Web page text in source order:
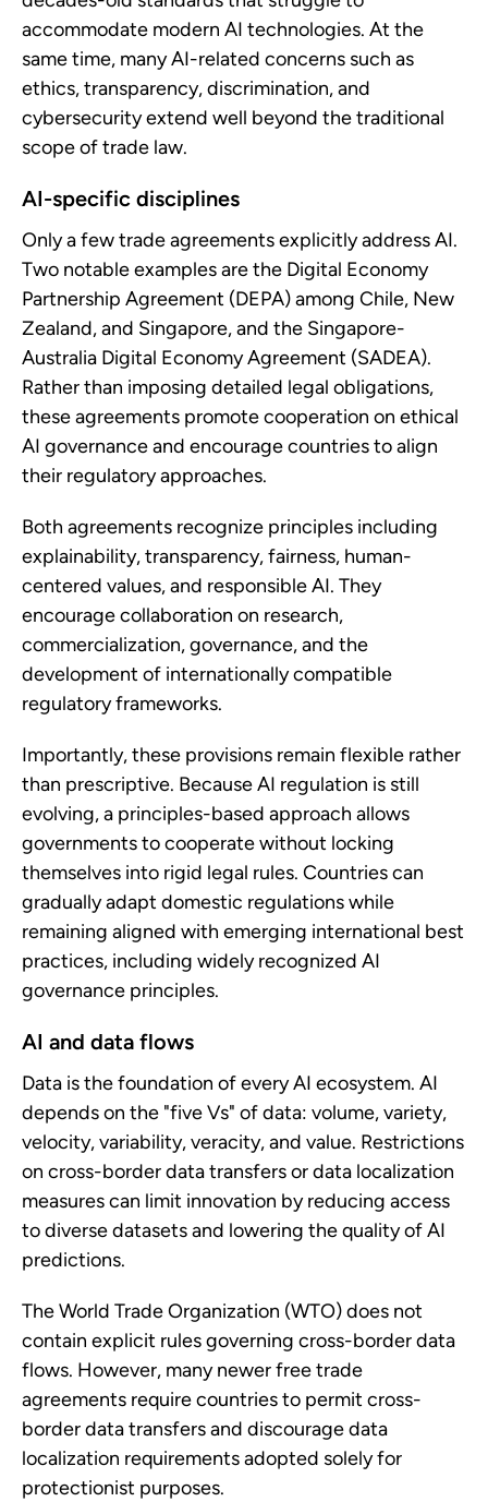
accommodate modern AI technologies. At the
same time, many AI-related concerns such as
ethics, transparency, discrimination, and
cybersecurity extend well beyond the traditional
scope of trade law.
AI-specific disciplines
Only a few trade agreements explicitly address AI.
Two notable examples are the Digital Economy
Partnership Agreement (DEPA) among Chile, New
Zealand, and Singapore, and the Singapore-
Australia Digital Economy Agreement (SADEA).
Rather than imposing detailed legal obligations,
these agreements promote cooperation on ethical
AI governance and encourage countries to align
their regulatory approaches.
Both agreements recognize principles including
explainability, transparency, fairness, human-
centered values, and responsible AI. They
encourage collaboration on research,
commercialization, governance, and the
development of internationally compatible
regulatory frameworks.
Importantly, these provisions remain flexible rather
than prescriptive. Because AI regulation is still
evolving, a principles-based approach allows
governments to cooperate without locking
themselves into rigid legal rules. Countries can
gradually adapt domestic regulations while
remaining aligned with emerging international best
practices, including widely recognized AI
governance principles.
AI and data flows
Data is the foundation of every AI ecosystem. AI
depends on the "five Vs" of data: volume, variety,
velocity, variability, veracity, and value. Restrictions
on cross-border data transfers or data localization
measures can limit innovation by reducing access
to diverse datasets and lowering the quality of AI
predictions.
The World Trade Organization (WTO) does not
contain explicit rules governing cross-border data
flows. However, many newer free trade
agreements require countries to permit cross-
border data transfers and discourage data
localization requirements adopted solely for
protectionist purposes.